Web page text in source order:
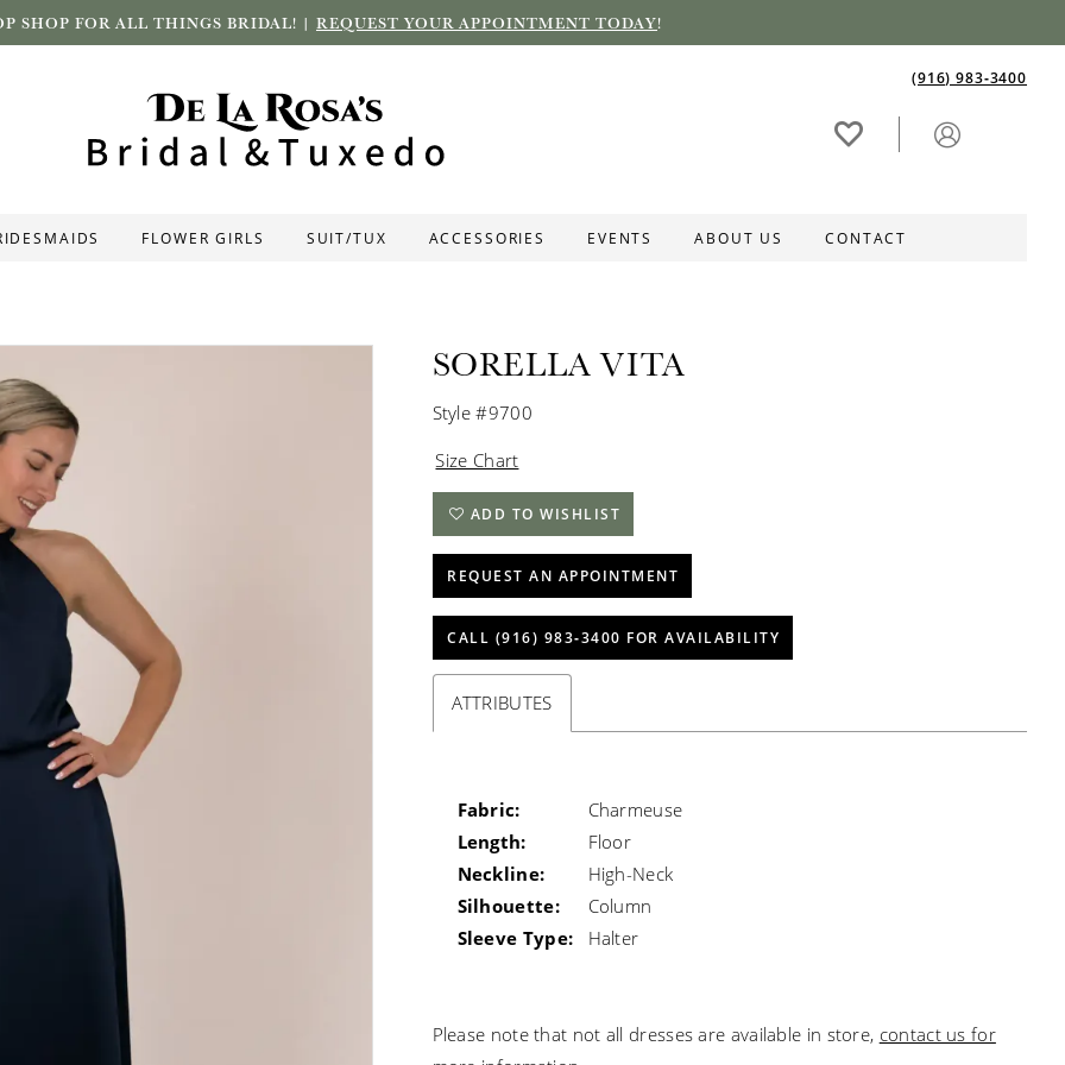
SHOP FOR ALL THINGS BRIDAL! | REQUEST YOUR APPOINTMENT TODAY!
(916) 983‑3400
FLOWER GIRLS SUIT/TUX ACCESSORIES EVENTS ABOUT US CONTACT
SORELLA VITA
Style #9700
Size Chart
ADD TO WISHLIST
REQUEST AN APPOINTMENT
CALL (916) 983‑3400 FOR AVAILABILITY
ATTRIBUTES
Fabric:
Charmeuse
Length:
Floor
Neckline:
High-Neck
Silhouette:
Column
Sleeve Type:
Halter
Please note that not all dresses are available in store, contact us for